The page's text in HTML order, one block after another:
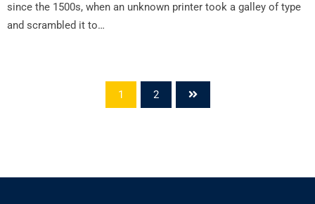
since the 1500s, when an unknown printer took a galley of type
and scrambled it to…
1 2